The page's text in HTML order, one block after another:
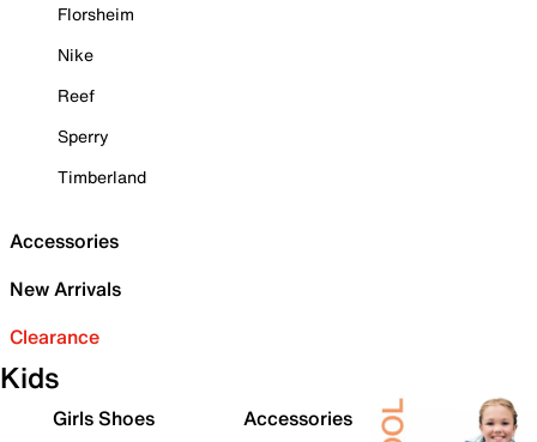
Florsheim
Nike
Reef
Sperry
Timberland
Accessories
New Arrivals
Clearance
Kids
Girls Shoes
Accessories